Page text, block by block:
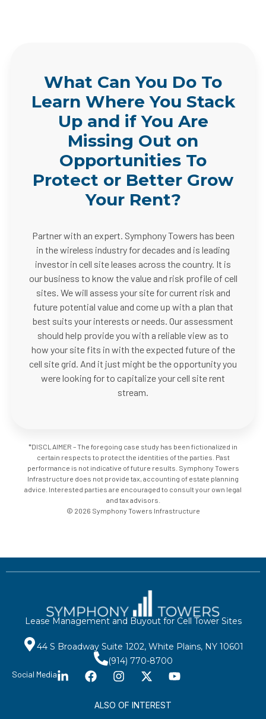
What Can You Do To
Learn Where You Stack
Up and if You Are
Missing Out on
Opportunities To
Protect or Better Grow
Your Rent?
Partner with an expert. Symphony Towers has been
in the wireless industry for decades and is leading
investor in cell site leases across the country. It is
our business to know the value and risk profile of cell
sites. We will assess your site for current risk and
future potential value and come up with a plan that
best suits your interests or needs. Our assessment
should help provide you with a reliable view as to
how your site fits in with the expected future of the
cell site grid. And it just might be the opportunity you
were looking for to capitalize your cell site rent
stream.
*DISCLAIMER – The foregoing case study has been fictionalized in
certain respects to protect the identities of the parties. Past
performance is not indicative of future results. Symphony Towers
Infrastructure does not provide tax, accounting of estate planning
advice. Interested parties are encouraged to consult your own legal
and tax advisors.
© 2026 Symphony Towers Infrastructure
Lease Management and Buyout for Cell Tower Sites
44 S Broadway Suite 1202, White Plains, NY 10601
(914) 770-8700
Social Media
ALSO OF INTEREST